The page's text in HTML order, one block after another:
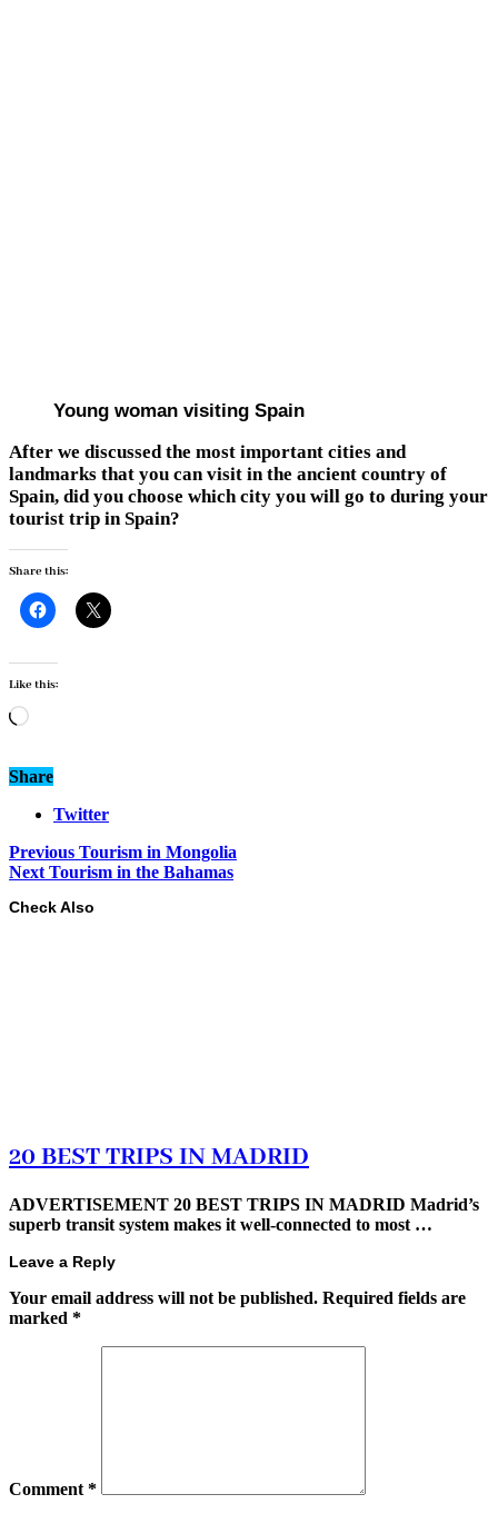
Young woman visiting Spain
After we discussed the most important cities and
landmarks that you can visit in the ancient country of
Spain, did you choose which city you will go to during your
tourist trip in Spain?
Share this:
Like this:
Loading…
Share
Twitter
Previous Tourism in Mongolia
Next Tourism in the Bahamas
Check Also
20 BEST TRIPS IN MADRID
ADVERTISEMENT 20 BEST TRIPS IN MADRID Madrid’s
superb transit system makes it well-connected to most …
Leave a Reply
Your email address will not be published. Required fields are
marked *
Comment *